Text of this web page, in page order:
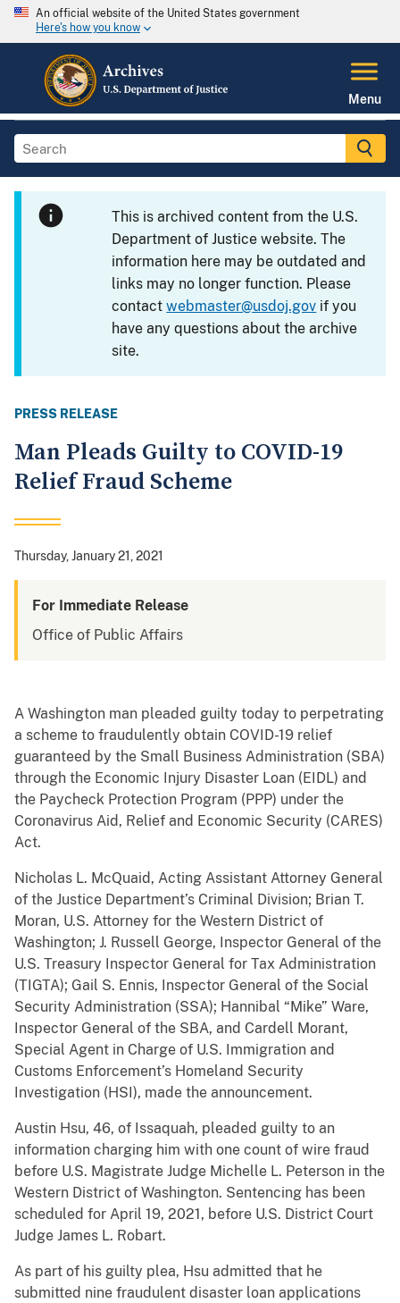
An official website of the United States government
Here's how you know
Menu
This is archived content from the U.S.
Department of Justice website. The
information here may be outdated and
links may no longer function. Please
contactwebmaster@usdoj.gov if you
have any questions about the archive
site.
PRESS RELEASE
Man Pleads Guilty to COVID-19
Relief Fraud Scheme
Thursday, January 21, 2021
For Immediate Release
Office of Public Affairs
A Washington man pleaded guilty today to perpetrating
a scheme to fraudulently obtain COVID-19 relief
guaranteed by the Small Business Administration (SBA)
through the Economic Injury Disaster Loan (EIDL) and
the Paycheck Protection Program (PPP) under the
Coronavirus Aid, Relief and Economic Security (CARES)
Act.
Nicholas L. McQuaid, Acting Assistant Attorney General
of the Justice Department’s Criminal Division; Brian T.
Moran, U.S. Attorney for the Western District of
Washington; J. Russell George, Inspector General of the
U.S. Treasury Inspector General for Tax Administration
(TIGTA); Gail S. Ennis, Inspector General of the Social
Security Administration (SSA); Hannibal “Mike” Ware,
Inspector General of the SBA, and Cardell Morant,
Special Agent in Charge of U.S. Immigration and
Customs Enforcement’s Homeland Security
Investigation (HSI), made the announcement.
Austin Hsu, 46, of Issaquah, pleaded guilty to an
information charging him with one count of wire fraud
before U.S. Magistrate Judge Michelle L. Peterson in the
Western District of Washington. Sentencing has been
scheduled for April 19, 2021, before U.S. District Court
Judge James L. Robart.
As part of his guilty plea, Hsu admitted that he
submitted nine fraudulent disaster loan applications